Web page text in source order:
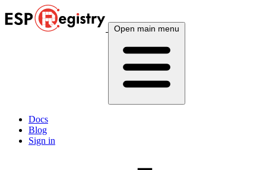
Open main menu
Docs
Blog
Sign in